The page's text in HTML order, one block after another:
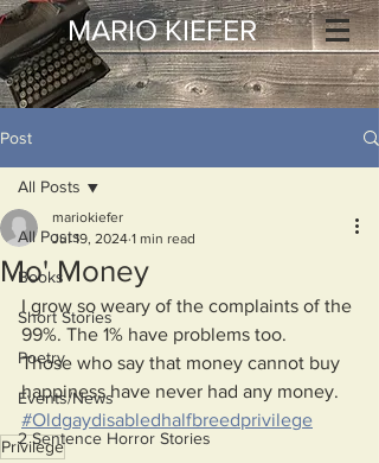
MARIO KIEFER
Post
All Posts
Books
Short Stories
Poetry
Events/News
2 Sentence Horror Stories
All Posts
Mo' Money
mariokiefer
Jul 19, 2024 1 min read
I grow so weary of the complaints of the
99%. The 1% have problems too.
Those who say that money cannot buy
happiness have never had any money.
#Oldgaydisabledhalfbreedprivilege
Privilege